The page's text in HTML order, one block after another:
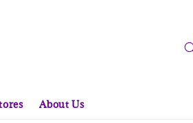
About Us